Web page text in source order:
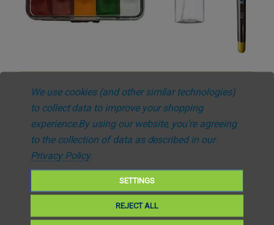
SiMoulage™ SFX Bruising Application Kit
£253.08 (Inc. VAT) £210.90
We use cookies (and other similar technologies)
to collect data to improve your shopping
experience.By using our website, you're agreeing
to the collection of data as described in our
Privacy Policy.
SETTINGS
REJECT ALL